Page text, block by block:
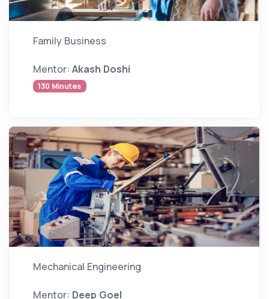
Family Business
Mentor: Akash Doshi
130 Minutes
Mechanical Engineering
Mentor: Deep Goel